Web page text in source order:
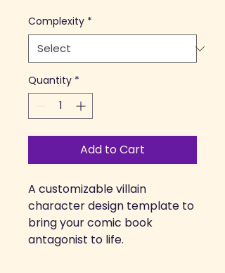
Complexity *
Quantity *
Add to Cart
A customizable villain
character design template to
bring your comic book
antagonist to life.